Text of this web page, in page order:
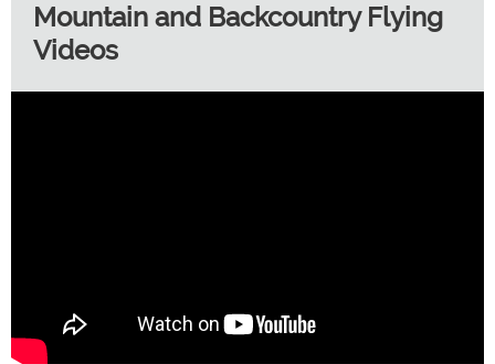
Mountain and Backcountry Flying
Videos